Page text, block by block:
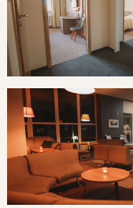
I
Kúpele Vyšné